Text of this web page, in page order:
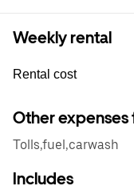
Weekly rental
Rental cost
Other
Tolls,fuel,carwash
Includes